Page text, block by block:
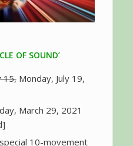
OF SOUND’
15,Monday, July 19,
March 29, 2021
10-movement